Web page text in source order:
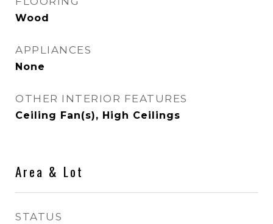
Wood
APPLIANCES
None
OTHER INTERIOR FEATURES
Ceiling Fan(s), High Ceilings
Area & Lot
STATUS